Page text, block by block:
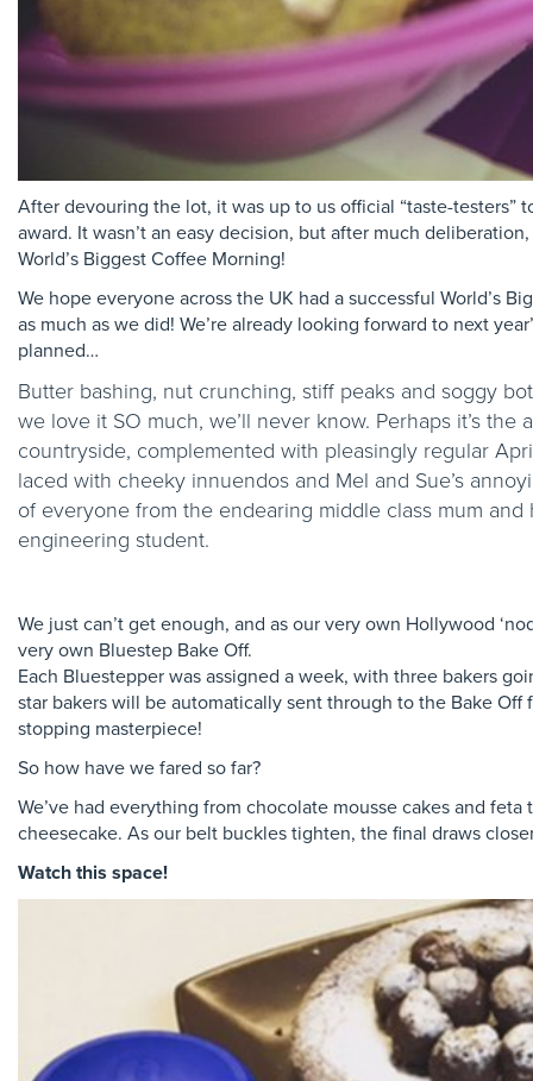
After devouring the lot, it was up to us official “taste-testers”
award. It wasn’t an easy decision, but after much
World’s Biggest Coffee Morning!
We hope everyone across the UK had a successful World’s
as much as we did! We’re already looking forward to next
planned…
Butter bashing, nut crunching, stiff peaks and soggy
we love it SO much, we’ll never know. Perhaps it’s
countryside, complemented with pleasingly regular
laced with cheeky innuendos and Mel and Sue’s
of everyone from the endearing middle class mum
engineering student.
We just can’t get enough, and as our very own Hollywood
very own Bluestep Bake Off.
Each Bluestepper was assigned a week, with three bakers
star bakers will be automatically sent through to the Bake
stopping masterpiece!
So how have we fared so far?
We’ve had everything from chocolate mousse cakes and
cheesecake. As our belt buckles tighten, the final draws
Watch this space!